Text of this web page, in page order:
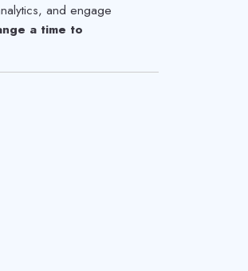
and engage
a time to